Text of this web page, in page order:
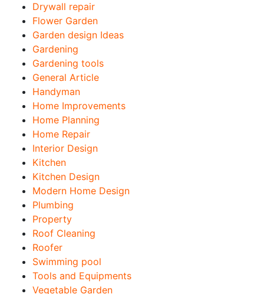
Drywall repair
Flower Garden
Garden design Ideas
Gardening
Gardening tools
General Article
Handyman
Home Improvements
Home Planning
Home Repair
Interior Design
Kitchen
Kitchen Design
Modern Home Design
Plumbing
Property
Roof Cleaning
Roofer
Swimming pool
Tools and Equipments
Vegetable Garden